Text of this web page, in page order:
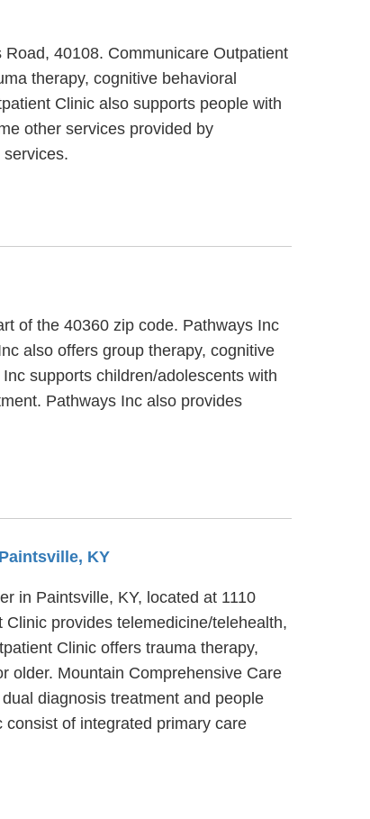
40108. Communicare Outpatient
therapy, cognitive behavioral
Clinic also supports people with
other services provided by
of the 40360 zip code. Pathways Inc
also offers group therapy, cognitive
supports children/adolescents with
Pathways Inc also provides
KY
in Paintsville, KY, located at 1110
provides telemedicine/telehealth,
Clinic offers trauma therapy,
older. Mountain Comprehensive Care
diagnosis treatment and people
of integrated primary care